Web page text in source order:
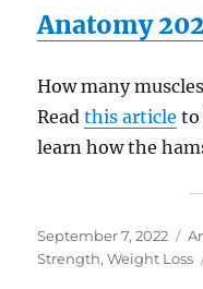
Anatomy
How many
Readthis article to
learn how the
Posted
on
September 7, 2022
Strength,Weight Loss